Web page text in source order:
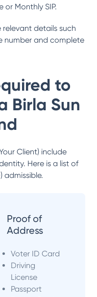
or Monthly SIP.
relevant details such
number and complete
to
Birla Sun
Client) include
Here is a list of
admissible.
Proof of
Address
Voter ID Card
Driving
License
Passport